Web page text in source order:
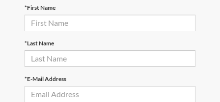
*First Name
*Last Name
*E-Mail Address